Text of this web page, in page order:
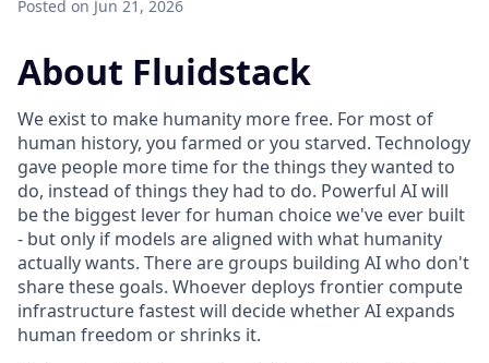
Posted on Jun 21, 2026
About Fluidstack
We exist to make humanity more free. For most of
human history, you farmed or you starved. Technology
gave people more time for the things they wanted to
do, instead of things they had to do. Powerful AI will
be the biggest lever for human choice we've ever built
- but only if models are aligned with what humanity
actually wants. There are groups building AI who don't
share these goals. Whoever deploys frontier compute
infrastructure fastest will decide whether AI expands
human freedom or shrinks it.